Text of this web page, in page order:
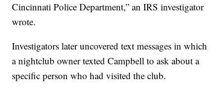
Cincinnati Police Department,” an IRS investigator
wrote.
Investigators later uncovered text messages in which
a nightclub owner texted Campbell to ask about a
specific person who had visited the club.